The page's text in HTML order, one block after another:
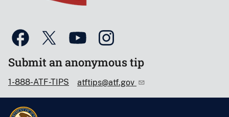
Submit an anonymous tip
1-888-ATF-TIPS atftips@atf.gov